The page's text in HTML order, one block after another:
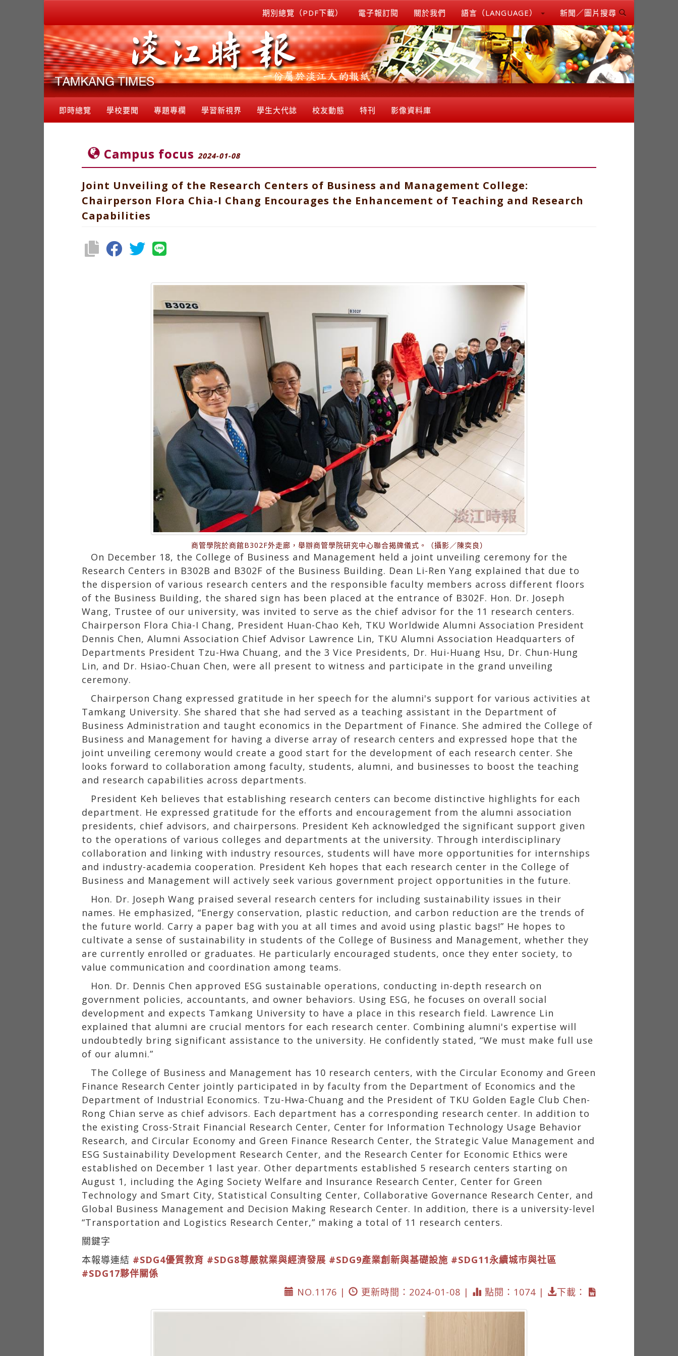
期別總覽（PDF下載） 電子報訂閱 關於我們 語言（LANGUAGE） 新聞／圖片搜尋
即時總覽 學校要聞 專題專欄 學習新視界 學生大代誌 校友動態 特刊 影像資料庫
Campus focus 2024-01-08
Joint Unveiling of the Research Centers of Business and Management College:
Chairperson Flora Chia-I Chang Encourages the Enhancement of Teaching and Research
Capabilities
商管學院於商館B302F外走廊，舉辦商管學院研究中心聯合揭牌儀式。（攝影／陳奕良）
On December 18, the College of Business and Management held a joint unveiling ceremony for the
Research Centers in B302B and B302F of the Business Building. Dean Li-Ren Yang explained that due to
the dispersion of various research centers and the responsible faculty members across different floors
of the Business Building, the shared sign has been placed at the entrance of B302F. Hon. Dr. Joseph
Wang, Trustee of our university, was invited to serve as the chief advisor for the 11 research centers.
Chairperson Flora Chia-I Chang, President Huan-Chao Keh, TKU Worldwide Alumni Association President
Dennis Chen, Alumni Association Chief Advisor Lawrence Lin, TKU Alumni Association Headquarters of
Departments President Tzu-Hwa Chuang, and the 3 Vice Presidents, Dr. Hui-Huang Hsu, Dr. Chun-Hung
Lin, and Dr. Hsiao-Chuan Chen, were all present to witness and participate in the grand unveiling
ceremony.
Chairperson Chang expressed gratitude in her speech for the alumni's support for various activities at
Tamkang University. She shared that she had served as a teaching assistant in the Department of
Business Administration and taught economics in the Department of Finance. She admired the College of
Business and Management for having a diverse array of research centers and expressed hope that the
joint unveiling ceremony would create a good start for the development of each research center. She
looks forward to collaboration among faculty, students, alumni, and businesses to boost the teaching
and research capabilities across departments.
President Keh believes that establishing research centers can become distinctive highlights for each
department. He expressed gratitude for the efforts and encouragement from the alumni association
presidents, chief advisors, and chairpersons. President Keh acknowledged the significant support given
to the operations of various colleges and departments at the university. Through interdisciplinary
collaboration and linking with industry resources, students will have more opportunities for internships
and industry-academia cooperation. President Keh hopes that each research center in the College of
Business and Management will actively seek various government project opportunities in the future.
Hon. Dr. Joseph Wang praised several research centers for including sustainability issues in their
names. He emphasized, “Energy conservation, plastic reduction, and carbon reduction are the trends of
the future world. Carry a paper bag with you at all times and avoid using plastic bags!” He hopes to
cultivate a sense of sustainability in students of the College of Business and Management, whether they
are currently enrolled or graduates. He particularly encouraged students, once they enter society, to
value communication and coordination among teams.
Hon. Dr. Dennis Chen approved ESG sustainable operations, conducting in-depth research on
government policies, accountants, and owner behaviors. Using ESG, he focuses on overall social
development and expects Tamkang University to have a place in this research field. Lawrence Lin
explained that alumni are crucial mentors for each research center. Combining alumni's expertise will
undoubtedly bring significant assistance to the university. He confidently stated, “We must make full use
of our alumni.”
The College of Business and Management has 10 research centers, with the Circular Economy and Green
Finance Research Center jointly participated in by faculty from the Department of Economics and the
Department of Industrial Economics. Tzu-Hwa-Chuang and the President of TKU Golden Eagle Club Chen-
Rong Chian serve as chief advisors. Each department has a corresponding research center. In addition to
the existing Cross-Strait Financial Research Center, Center for Information Technology Usage Behavior
Research, and Circular Economy and Green Finance Research Center, the Strategic Value Management and
ESG Sustainability Development Research Center, and the Research Center for Economic Ethics were
established on December 1 last year. Other departments established 5 research centers starting on
August 1, including the Aging Society Welfare and Insurance Research Center, Center for Green
Technology and Smart City, Statistical Consulting Center, Collaborative Governance Research Center, and
Global Business Management and Decision Making Research Center. In addition, there is a university-level
“Transportation and Logistics Research Center,” making a total of 11 research centers.
關鍵字
本報導連結 #SDG4優質教育 #SDG8尊嚴就業與經濟發展 #SDG9產業創新與基礎設施 #SDG11永續城市與社區
#SDG17夥伴關係
NO.1176 |
更新時間：2024-01-08 | 點閱：1074 | 下載：